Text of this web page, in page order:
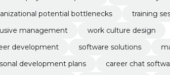
potential bottlenecks
training
management
work culture design
development
software solutions
development plans
career chat